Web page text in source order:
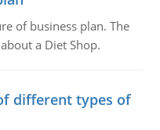
of business plan. The
a Diet Shop.
different types of